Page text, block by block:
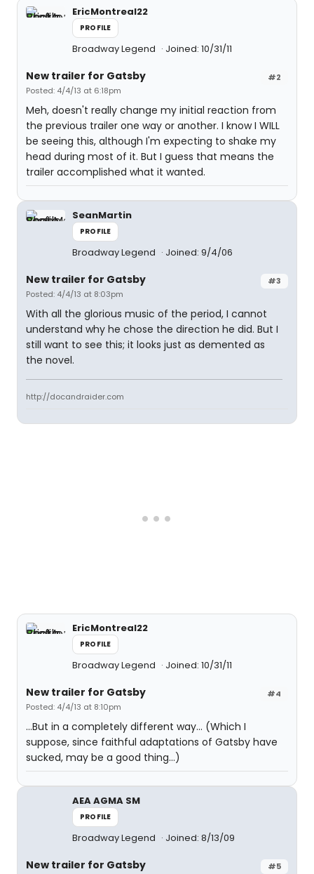
EricMontreal22
PROFILE
Broadway Legend Joined: 10/31/11
#2
New trailer for Gatsby
Posted: 4/4/13 at 6:18pm
Meh, doesn't really change my initial reaction from
the previous trailer one way or another. I know I WILL
be seeing this, although I'm expecting to shake my
head during most of it. But I guess that means the
trailer accomplished what it wanted.
SeanMartin
PROFILE
Broadway Legend Joined: 9/4/06
#3
New trailer for Gatsby
Posted: 4/4/13 at 8:03pm
With all the glorious music of the period, I cannot
understand why he chose the direction he did. But I
still want to see this; it looks just as demented as
the novel.
http://docandraider.com
EricMontreal22
PROFILE
Broadway Legend Joined: 10/31/11
#4
New trailer for Gatsby
Posted: 4/4/13 at 8:10pm
...But in a completely different way... (Which I
suppose, since faithful adaptations of Gatsby have
sucked, may be a good thing...)
AEA AGMA SM
PROFILE
Broadway Legend Joined: 8/13/09
#5
New trailer for Gatsby